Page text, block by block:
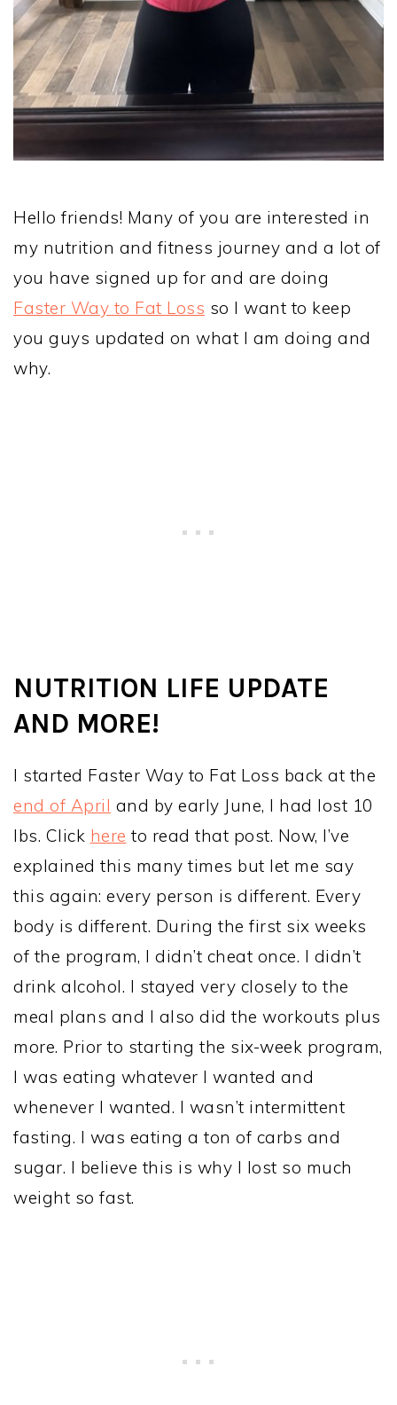
Hello friends! Many of you are interested in
my nutrition and fitness journey and a lot of
you have signed up for and are doing
Faster Way to Fat Loss so I want to keep
you guys updated on what I am doing and
why.
NUTRITION LIFE UPDATE
AND MORE!
I started Faster Way to Fat Loss back at the
end of April and by early June, I had lost 10
lbs. Click here to read that post. Now, I’ve
explained this many times but let me say
this again: every person is different. Every
body is different. During the first six weeks
of the program, I didn’t cheat once. I didn’t
drink alcohol. I stayed very closely to the
meal plans and I also did the workouts plus
more. Prior to starting the six-week program,
I was eating whatever I wanted and
whenever I wanted. I wasn’t intermittent
fasting. I was eating a ton of carbs and
sugar. I believe this is why I lost so much
weight so fast.